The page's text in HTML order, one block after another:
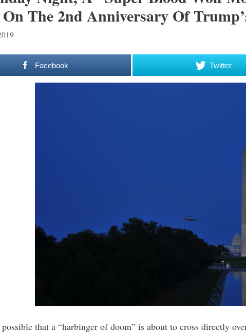
The 2nd Anniversary Of
Facebook Twitter
that a “harbinger of doom” is about to cross directly